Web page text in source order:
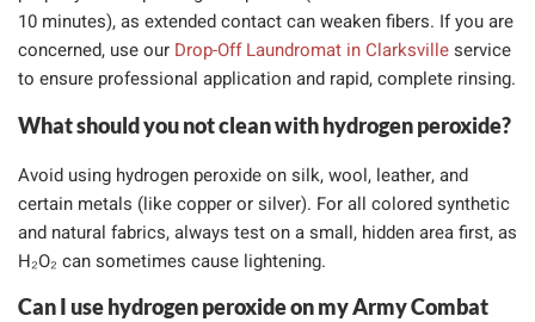
10 minutes), as extended contact can weaken fibers. If you are
concerned, use our Drop-Off Laundromat in Clarksvilleservice
to ensure professional application and rapid, complete rinsing.
What should you not clean with hydrogen peroxide?
Avoid using hydrogen peroxide on silk, wool, leather, and
certain metals (like copper or silver). For all colored synthetic
and natural fabrics, always test on a small, hidden area first, as
H₂O₂ can sometimes cause lightening.
Can I use hydrogen peroxide on my Army Combat